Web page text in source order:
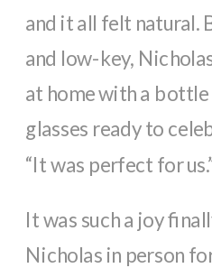
and it all felt natural.
and low-key,
at home with a
glasses ready to
“It was perfect for
It was such a joy
Nicholas in person